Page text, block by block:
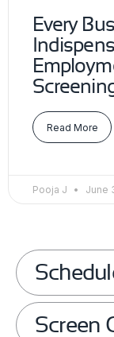
Every
Read More
Pooja J June
Screen